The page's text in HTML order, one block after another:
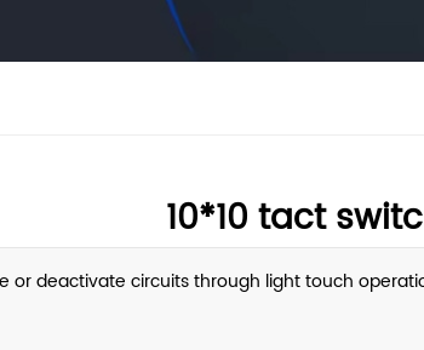
10*10 tact
deactivate circuits through light touch